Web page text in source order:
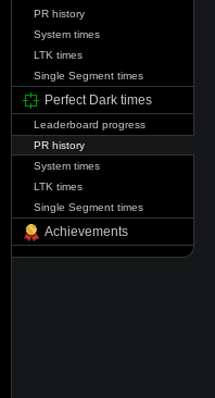
PR history
System times
LTK times
Single Segment times
Perfect Dark times
Leaderboard progress
PR history
System times
LTK times
Single Segment times
Achievements